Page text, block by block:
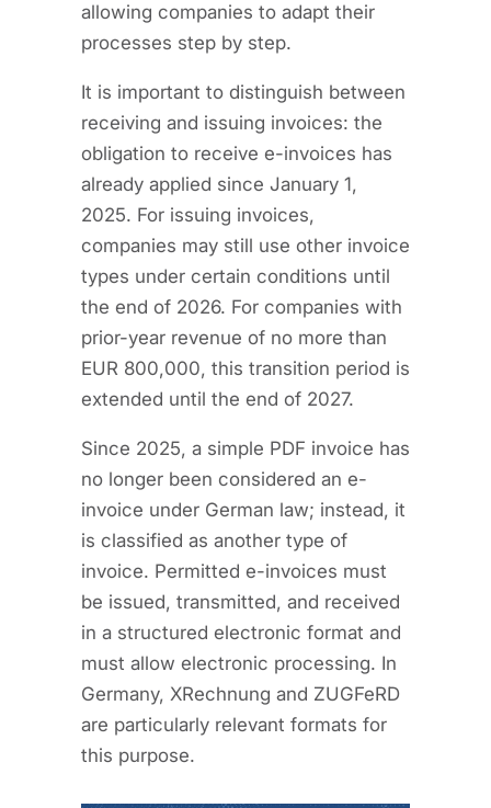
allowing companies to adapt their
processes step by step.
It is important to distinguish between
receiving and issuing invoices: the
obligation to receive e-invoices has
already applied since January 1,
2025. For issuing invoices,
companies may still use other invoice
types under certain conditions until
the end of 2026. For companies with
prior-year revenue of no more than
EUR 800,000, this transition period is
extended until the end of 2027.
Since 2025, a simple PDF invoice has
no longer been considered an e-
invoice under German law; instead, it
is classified as another type of
invoice. Permitted e-invoices must
be issued, transmitted, and received
in a structured electronic format and
must allow electronic processing. In
Germany, XRechnung and ZUGFeRD
are particularly relevant formats for
this purpose.